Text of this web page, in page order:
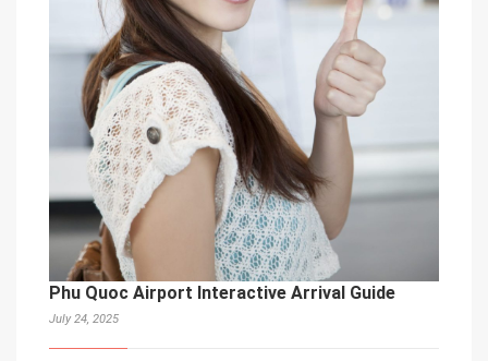
Phu Quoc Airport Interactive Arrival Guide
July 24, 2025